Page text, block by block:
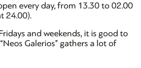
every day, from 13.30 to 02.00
24.00).
and weekends, it is good to
Galerios” gathers a lot of